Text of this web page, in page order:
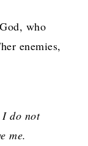
who
enemies,
do not
me.